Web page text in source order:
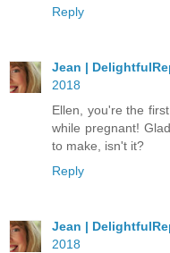
Reply
Jean |
2018
Ellen, you're the
while pregnant!
to make, isn't it?
Reply
Jean |
2018